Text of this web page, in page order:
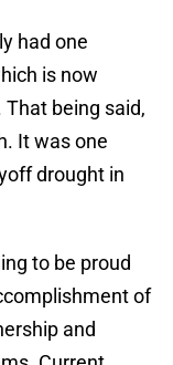
had one
is now
being said,
It was one
drought in
to be proud
of
and